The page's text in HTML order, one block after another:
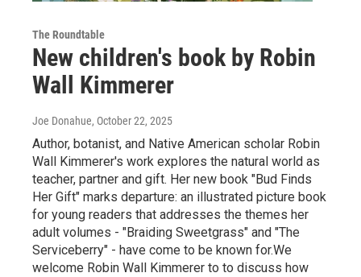
The Roundtable
New children's book by Robin
Wall Kimmerer
Joe Donahue, October 22, 2025
Author, botanist, and Native American scholar Robin
Wall Kimmerer's work explores the natural world as
teacher, partner and gift. Her new book "Bud Finds
Her Gift" marks departure: an illustrated picture book
for young readers that addresses the themes her
adult volumes - "Braiding Sweetgrass" and "The
Serviceberry" - have come to be known for.We
welcome Robin Wall Kimmerer to to discuss how